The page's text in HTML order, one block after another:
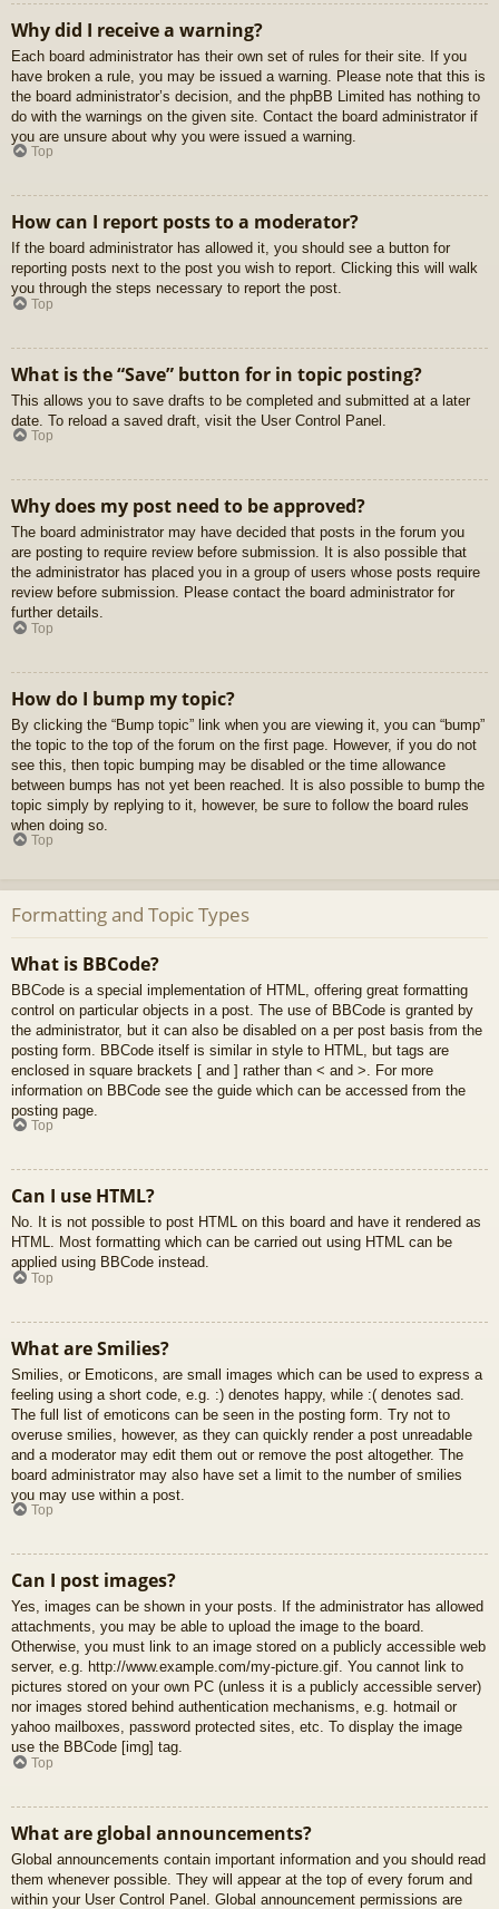
Why did I receive a warning?
Each board administrator has their own set of rules for their site. If you
have broken a rule, you may be issued a warning. Please note that this is
the board administrator’s decision, and the phpBB Limited has nothing to
do with the warnings on the given site. Contact the board administrator if
you are unsure about why you were issued a warning.
Top
How can I report posts to a moderator?
If the board administrator has allowed it, you should see a button for
reporting posts next to the post you wish to report. Clicking this will walk
you through the steps necessary to report the post.
Top
What is the “Save” button for in topic posting?
This allows you to save drafts to be completed and submitted at a later
date. To reload a saved draft, visit the User Control Panel.
Top
Why does my post need to be approved?
The board administrator may have decided that posts in the forum you
are posting to require review before submission. It is also possible that
the administrator has placed you in a group of users whose posts require
review before submission. Please contact the board administrator for
further details.
Top
How do I bump my topic?
By clicking the “Bump topic” link when you are viewing it, you can “bump”
the topic to the top of the forum on the first page. However, if you do not
see this, then topic bumping may be disabled or the time allowance
between bumps has not yet been reached. It is also possible to bump the
topic simply by replying to it, however, be sure to follow the board rules
when doing so.
Top
Formatting and Topic Types
What is BBCode?
BBCode is a special implementation of HTML, offering great formatting
control on particular objects in a post. The use of BBCode is granted by
the administrator, but it can also be disabled on a per post basis from the
posting form. BBCode itself is similar in style to HTML, but tags are
enclosed in square brackets [ and ] rather than < and >. For more
information on BBCode see the guide which can be accessed from the
posting page.
Top
Can I use HTML?
No. It is not possible to post HTML on this board and have it rendered as
HTML. Most formatting which can be carried out using HTML can be
applied using BBCode instead.
Top
What are Smilies?
Smilies, or Emoticons, are small images which can be used to express a
feeling using a short code, e.g. :) denotes happy, while :( denotes sad.
The full list of emoticons can be seen in the posting form. Try not to
overuse smilies, however, as they can quickly render a post unreadable
and a moderator may edit them out or remove the post altogether. The
board administrator may also have set a limit to the number of smilies
you may use within a post.
Top
Can I post images?
Yes, images can be shown in your posts. If the administrator has allowed
attachments, you may be able to upload the image to the board.
Otherwise, you must link to an image stored on a publicly accessible web
server, e.g. http://www.example.com/my-picture.gif. You cannot link to
pictures stored on your own PC (unless it is a publicly accessible server)
nor images stored behind authentication mechanisms, e.g. hotmail or
yahoo mailboxes, password protected sites, etc. To display the image
use the BBCode [img] tag.
Top
What are global announcements?
Global announcements contain important information and you should read
them whenever possible. They will appear at the top of every forum and
within your User Control Panel. Global announcement permissions are